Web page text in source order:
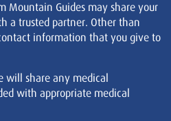
Mountain Guides may share your
a trusted partner. Other than
information that you give to
will share any medical
with appropriate medical